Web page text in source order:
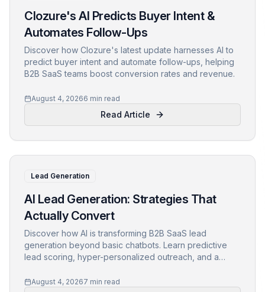
Clozure's AI Predicts Buyer Intent &
Automates Follow-Ups
Discover how Clozure's latest update harnesses AI to
predict buyer intent and automate follow-ups, helping
B2B SaaS teams boost conversion rates and revenue.
August 4, 20266 min read
Read Article
Lead Generation
AI Lead Generation: Strategies That
Actually Convert
Discover how AI is transforming B2B SaaS lead
generation beyond basic chatbots. Learn predictive
lead scoring, hyper-personalized outreach, and a
August 4, 20267 min read